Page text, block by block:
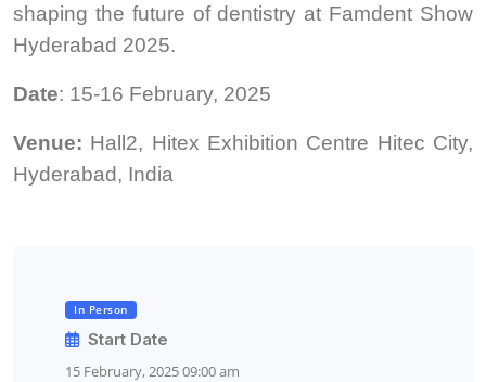
shaping the future of dentistry at Famdent Show
Hyderabad 2025.
Date: 15-16 February, 2025
Venue: Hall2, Hitex Exhibition Centre Hitec City,
Hyderabad, India
In Person
Start Date
15 February, 2025 09:00 am